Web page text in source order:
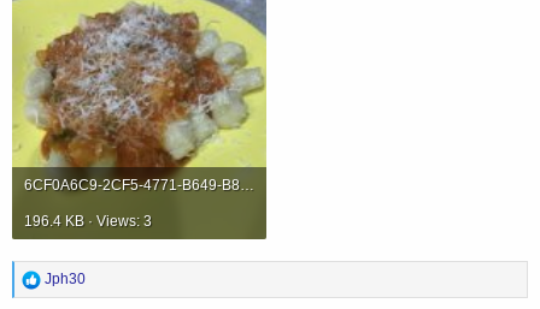
6CF0A6C9-2CF5-4771-B649-B8662A53959B.jpeg
196.4 KB · Views: 3
R
e
Jph30